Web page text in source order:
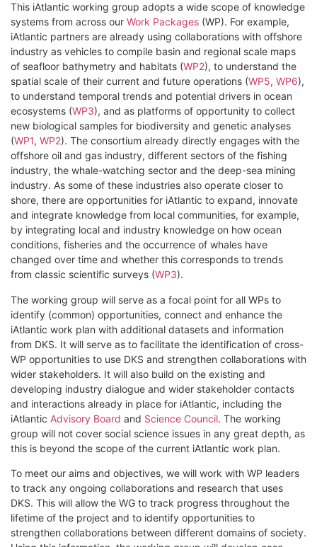
This iAtlantic working group adopts a wide scope of knowledge
systems from across our Work Packages (WP). For example,
iAtlantic partners are already using collaborations with offshore
industry as vehicles to compile basin and regional scale maps
of seafloor bathymetry and habitats (WP2), to understand the
spatial scale of their current and future operations (WP5, WP6),
to understand temporal trends and potential drivers in ocean
ecosystems (WP3), and as platforms of opportunity to collect
new biological samples for biodiversity and genetic analyses
(WP1, WP2). The consortium already directly engages with the
offshore oil and gas industry, different sectors of the fishing
industry, the whale-watching sector and the deep-sea mining
industry. As some of these industries also operate closer to
shore, there are opportunities for iAtlantic to expand, innovate
and integrate knowledge from local communities, for example,
by integrating local and industry knowledge on how ocean
conditions, fisheries and the occurrence of whales have
changed over time and whether this corresponds to trends
from classic scientific surveys (WP3).
The working group will serve as a focal point for all WPs to
identify (common) opportunities, connect and enhance the
iAtlantic work plan with additional datasets and information
from DKS. It will serve as to facilitate the identification of cross-
WP opportunities to use DKS and strengthen collaborations with
wider stakeholders. It will also build on the existing and
developing industry dialogue and wider stakeholder contacts
and interactions already in place for iAtlantic, including the
iAtlantic Advisory Board and Science Council. The working
group will not cover social science issues in any great depth, as
this is beyond the scope of the current iAtlantic work plan.
To meet our aims and objectives, we will work with WP leaders
to track any ongoing collaborations and research that uses
DKS. This will allow the WG to track progress throughout the
lifetime of the project and to identify opportunities to
strengthen collaborations between different domains of society.